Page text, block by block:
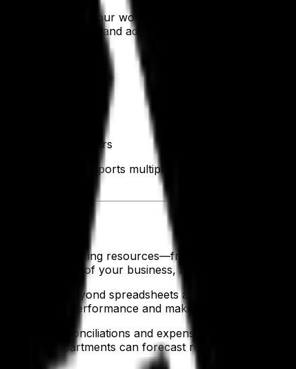
to streamline your workflows straight out of the
boosting morale and adoption. And you need it all
in sync
work and errors
software supports multiple departments across
and allocating resources—from raw materials to
degree view of your business, and a clear picture of
move beyond spreadsheets and guesswork.
monitor performance and make fast, data-driven
reconciliations and expense approvals. This
finance departments can forecast revenue, cash